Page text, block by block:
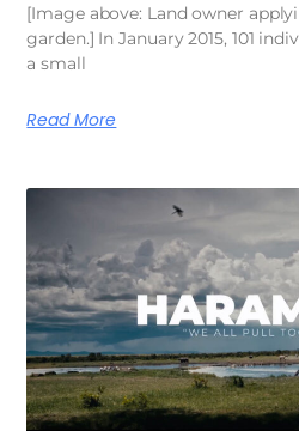
[Image above: Land owner
garden.] In January 2015, 101
a small
Read More